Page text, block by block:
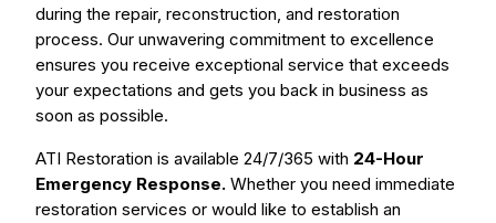
during the repair, reconstruction, and restoration
process. Our unwavering commitment to excellence
ensures you receive exceptional service that exceeds
your expectations and gets you back in business as
soon as possible.
ATI Restoration is available 24/7/365 with 24-Hour
Emergency Response. Whether you need immediate
restoration services or would like to establish an